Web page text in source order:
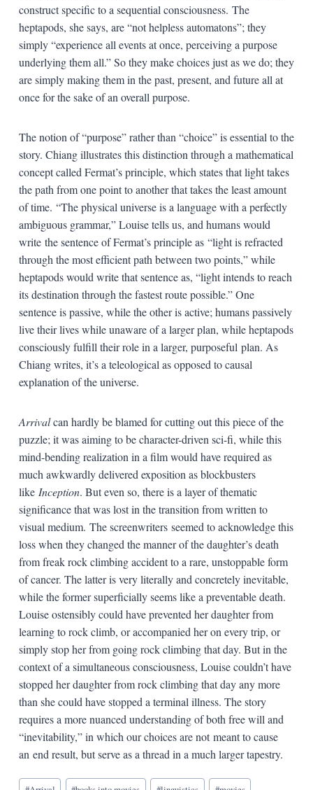
construct specific to a sequential consciousness. The
heptapods, she says, are “not helpless automatons”; they
simply “experience all events at once, perceiving a purpose
underlying them all.” So they make choices just as we do; they
are simply making them in the past, present, and future all at
once for the sake of an overall purpose.
The notion of “purpose” rather than “choice” is essential to the
story. Chiang illustrates this distinction through a mathematical
concept called Fermat’s principle, which states that light takes
the path from one point to another that takes the least amount
of time. “The physical universe is a language with a perfectly
ambiguous grammar,” Louise tells us, and humans would
write the sentence of Fermat’s principle as “light is refracted
through the most efficient path between two points,” while
heptapods would write that sentence as, “light intends to reach
its destination through the fastest route possible.” One
sentence is passive, while the other is active; humans passively
live their lives while unaware of a larger plan, while heptapods
consciously fulfill their role in a larger, purposeful plan. As
Chiang writes, it’s a teleological as opposed to causal
explanation of the universe.
Arrivalcan hardly be blamed for cutting out this piece of the
puzzle; it was aiming to be character-driven sci-fi, while this
mind-bending realization in a film would have required as
much awkwardly delivered exposition as blockbusters
like Inception. But even so, there is a layer of thematic
significance that was lost in the transition from written to
visual medium. The screenwriters seemed to acknowledge this
loss when they changed the manner of the daughter’s death
from freak rock climbing accident to a rare, unstoppable form
of cancer. The latter is very literally and concretely inevitable,
while the former superficially seems like a preventable death.
Louise ostensibly could have prevented her daughter from
learning to rock climb, or accompanied her on every trip, or
simply stop her from going rock climbing that day. But in the
context of a simultaneous consciousness, Louise couldn’t have
stopped her daughter from rock climbing that day any more
than she could have stopped a terminal illness. The story
requires a more nuanced understanding of both free will and
“inevitability,” in which our choices are not meant to cause
an end result, but serve as a thread in a much larger tapestry.
Blog